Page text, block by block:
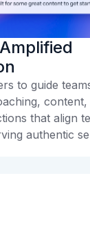
to guide
content,
that align
authentic